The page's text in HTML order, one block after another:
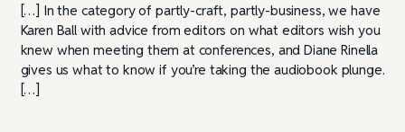
[…] In the category of partly-craft, partly-business, we have
Karen Ball with advice from editors on what editors wish you
knew when meeting them at conferences, and Diane Rinella
gives us what to know if you’re taking the audiobook plunge.
[…]